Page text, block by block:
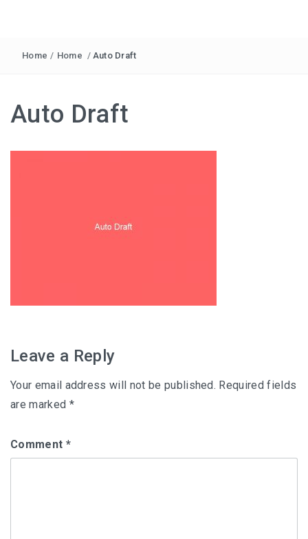
Home / Home / Auto Draft
Auto Draft
Leave a Reply
Your email address will not be published. Required fields
are marked *
Comment *